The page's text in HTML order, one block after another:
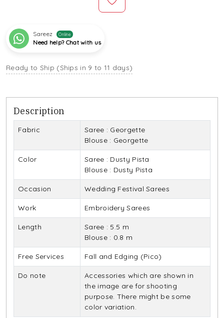
Sareez Online
Need help? Chat with us
Ready to Ship (Ships in 9 to 11 days)
Description
Fabric
Saree : Georgette
Blouse : Georgette
Color
Saree : Dusty Pista
Blouse : Dusty Pista
Occasion Wedding Festival Sarees
Work Embroidery Sarees
Length
Saree : 5.5 m
Blouse : 0.8 m
Free Services Fall and Edging (Pico)
Do note
Accessories which are shown in
the image are for shooting
purpose. There might be some
color variation.